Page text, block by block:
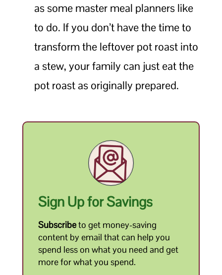
as some master meal planners like
to do. If you don’t have the time to
transform the leftover pot roast into
a stew, your family can just eat the
pot roast as originally prepared.
Sign Up for Savings
Subscribeto get money-saving
content by email that can help you
spend less on what you need and get
more for what you spend.